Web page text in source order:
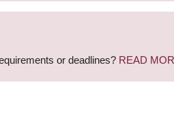
or deadlines? READ